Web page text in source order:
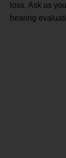
loss. Ask us
hearing